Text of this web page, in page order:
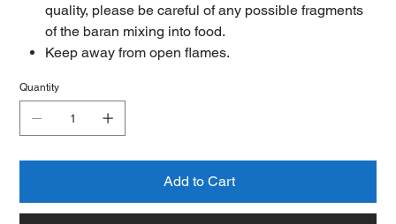
quality, please be careful of any possible fragments
of the baran mixing into food.
Keep away from open flames.
Quantity
Add to Cart